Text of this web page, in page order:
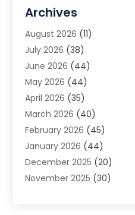
Animal Removal
App Development
Appliance Repair Service
Aprons(2)
Archives(1)
Aromatherapy Supply Store
Art And Design(5)
Art Galleries(4)
Art Gallery(5)
Art School(4)
Art Supply Store (6)
Archives
August 2026 (11)
July 2026 (38)
June 2026 (44)
May 2026 (44)
April 2026 (35)
March 2026 (40)
February 2026 (45)
January 2026 (44)
December 2025 (20)
November 2025 (30)